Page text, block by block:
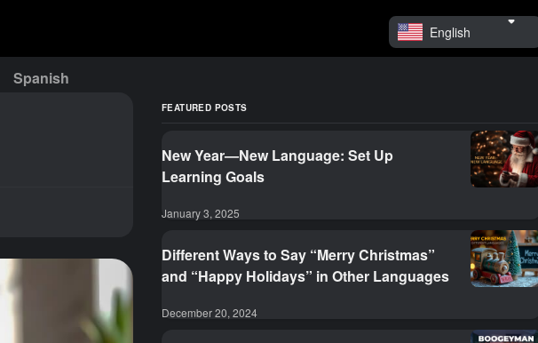
English
Spanish
FEATURED POSTS
New Year—New Language: Set Up
Learning Goals
January 3, 2025
Different Ways to Say “Merry Christmas”
and “Happy Holidays” in Other Languages
December 20, 2024